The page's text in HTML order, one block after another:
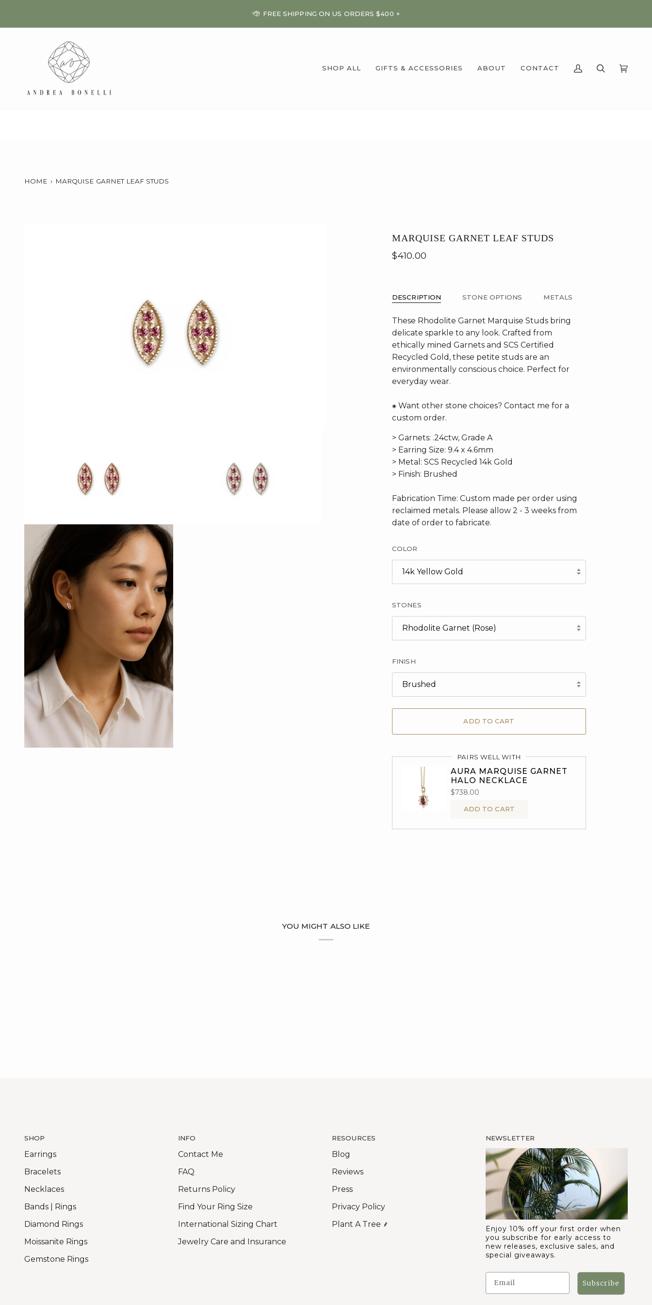
content
FREE SHIPPING ON US ORDERS $400 +
SHOP ALL GIFTS & ACCESSORIES ABOUT CONTACT
MY
SEARCHCART
HOME › MARQUISE GARNET LEAF STUDS
MARQUISE GARNET LEAF STUDS
$410.00
DESCRIPTION STONE OPTIONS METALS
These Rhodolite Garnet Marquise Studs bring
delicate sparkle to any look. Crafted from
ethically mined Garnets and SCS Certified
Recycled Gold, these petite studs are an
environmentally conscious choice. Perfect for
everyday wear.
⁕ Want other stone choices? Contact me for a
custom order.
> Garnets: .24ctw, Grade A
> Earring Size: 9.4 x 4.6mm
> Metal: SCS Recycled 14k Gold
> Finish: Brushed
Fabrication Time: Custom made per order using
reclaimed metals. Please allow 2 - 3 weeks from
date of order to fabricate.
COLOR
14k Yellow Gold
STONES
Rhodolite Garnet (Rose)
FINISH
Brushed
ADD TO CART
PAIRS WELL WITH
AURA MARQUISE GARNET
HALO NECKLACE
$738.00
ADD TO CART
YOU MIGHT ALSO LIKE
SHOP
Earrings
Bracelets
Necklaces
Bands | Rings
Diamond Rings
Moissanite Rings
Gemstone Rings
INFO
Contact Me
FAQ
Returns Policy
Find Your Ring Size
International Sizing Chart
Jewelry Care and Insurance
RESOURCES
Blog
Reviews
Press
Privacy Policy
Plant A Tree ⸙
NEWSLETTER
Enjoy 10% off your first order when
you subscribe for early access to
new releases, exclusive sales, and
special giveaways.
Subscribe